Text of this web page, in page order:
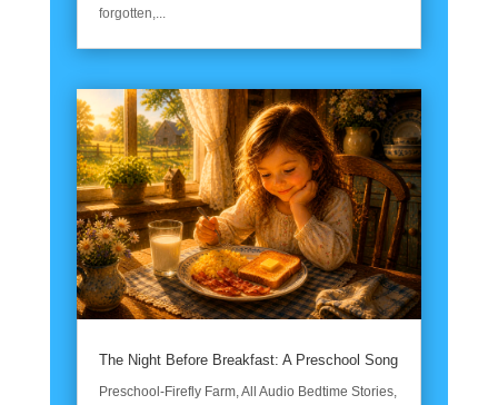
forgotten,...
The Night Before Breakfast: A Preschool Song
Preschool-Firefly Farm, All Audio Bedtime Stories,